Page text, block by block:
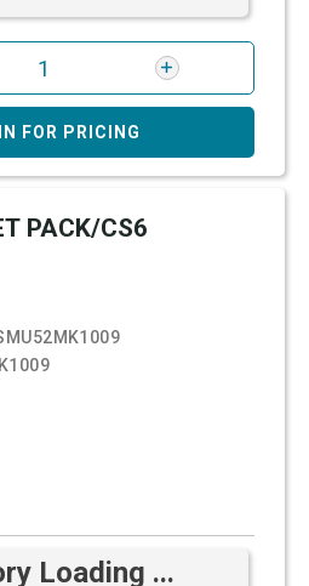
FOR PRICING
PACK/CS6
Loading ...